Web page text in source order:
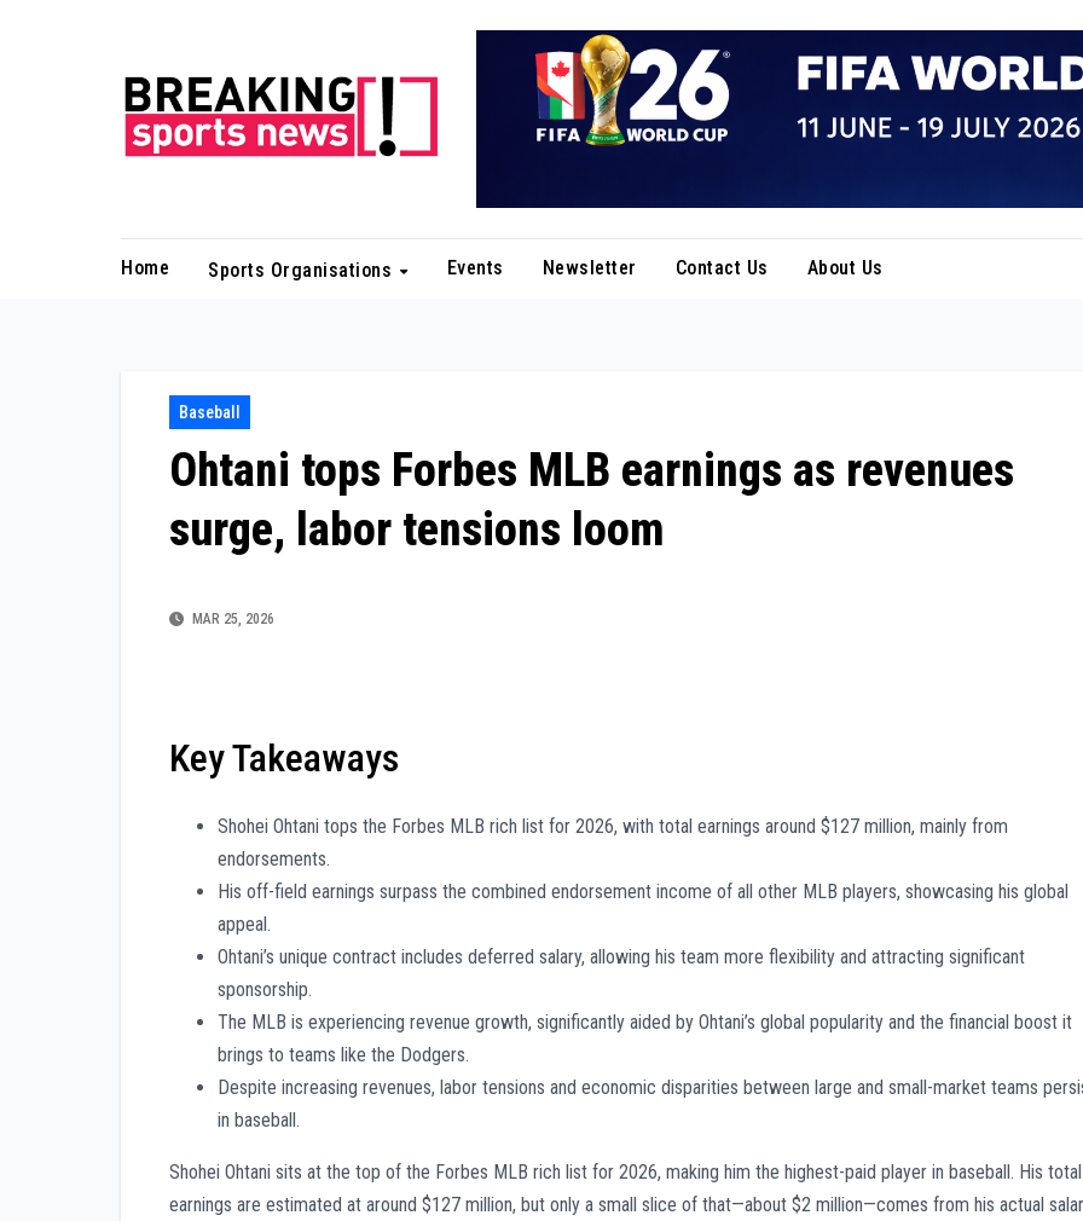
Home Sports Organisations Events Newsletter Contact Us About Us
Baseball
Ohtani tops Forbes MLB earnings as revenues
surge, labor tensions loom
MAR 25, 2026
Key Takeaways
Shohei Ohtani tops the Forbes MLB rich list for 2026, with total earnings around $127 million, mainly from
endorsements.
His off-field earnings surpass the combined endorsement income of all other MLB players, showcasing his global
appeal.
Ohtani’s unique contract includes deferred salary, allowing his team more flexibility and attracting significant
sponsorship.
The MLB is experiencing revenue growth, significantly aided by Ohtani’s global popularity and the financial boost it
brings to teams like the Dodgers.
Despite increasing revenues, labor tensions and economic disparities between large and small-market teams
in baseball.
Shohei Ohtani sits at the top of the Forbes MLB rich list for 2026, making him the highest-paid player in baseball. His total
earnings are estimated at around $127 million, but only a small slice of that—about $2 million—comes from his actual